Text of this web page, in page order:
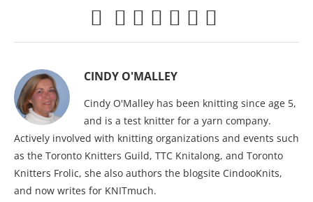
CINDY O'MALLEY
Cindy O'Malley has been knitting since age 5,
and is a test knitter for a yarn company.
Actively involved with knitting organizations and events such
as the Toronto Knitters Guild, TTC Knitalong, and Toronto
Knitters Frolic, she also authors the blogsite CindooKnits,
and now writes for KNITmuch.